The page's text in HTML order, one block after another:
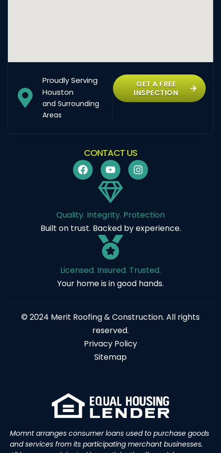
Proudly Serving
Houston
and Surrounding
Areas
GET A FREE
INSPECTION
CONTACT US
Quality. Integrity. Protection
Built on trust. Backed by experience.
Licensed. Insured. Trusted.
Your home is in good hands.
© 2024 Merit Roofing & Construction. All rights
reserved.
Privacy Policy
Sitemap
Momnt arranges consumer loans used to purchase goods
and services from its participating merchant businesses.